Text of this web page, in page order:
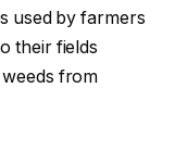
used by farmers
their fields
from